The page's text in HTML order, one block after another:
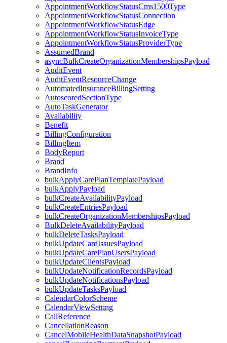
AppointmentWorkflowStatusCms1500Type
AppointmentWorkflowStatusConnection
AppointmentWorkflowStatusEdge
AppointmentWorkflowStatusInvoiceType
AppointmentWorkflowStatusProviderType
AssumedBrand
asyncBulkCreateOrganizationMembershipsPayload
AuditEvent
AuditEventResourceChange
AutomatedInsuranceBillingSetting
AutoscoredSectionType
AutoTaskGenerator
Availability
Benefit
BillingConfiguration
BillingItem
BodyReport
Brand
BrandInfo
bulkApplyCarePlanTemplatePayload
bulkApplyPayload
bulkCreateAvailabilityPayload
bulkCreateEntriesPayload
bulkCreateOrganizationMembershipsPayload
BulkDeleteAvailabilityPayload
bulkDeleteTasksPayload
bulkUpdateCardIssuesPayload
bulkUpdateCarePlanUsersPayload
bulkUpdateClientsPayload
bulkUpdateNotificationRecordsPayload
bulkUpdateNotificationsPayload
bulkUpdateTasksPayload
CalendarColorScheme
CalendarViewSetting
CallReference
CancellationReason
CancelMobileHealthDataSnapshotPayload